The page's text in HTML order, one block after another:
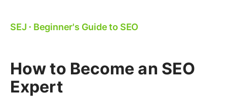
SEJ ⋅ Beginner's Guide to SEO
How to Become an SEO
Expert